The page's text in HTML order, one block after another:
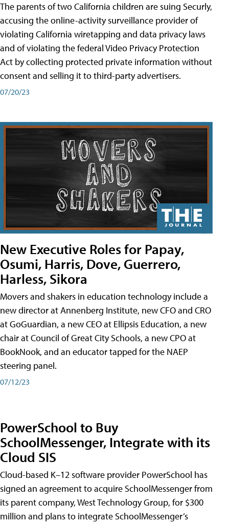
The parents of two California children are suing Securly,
accusing the online-activity surveillance provider of
violating California wiretapping and data privacy laws
and of violating the federal Video Privacy Protection
Act by collecting protected private information without
consent and selling it to third-party advertisers.
07/20/23
New Executive Roles for Papay,
Osumi, Harris, Dove, Guerrero,
Harless, Sikora
Movers and shakers in education technology include a
new director at Annenberg Institute, new CFO and CRO
at GoGuardian, a new CEO at Ellipsis Education, a new
chair at Council of Great City Schools, a new CPO at
BookNook, and an educator tapped for the NAEP
steering panel.
07/12/23
PowerSchool to Buy
SchoolMessenger, Integrate with its
Cloud SIS
Cloud-based K–12 software provider PowerSchool has
signed an agreement to acquire SchoolMessenger from
its parent company, West Technology Group, for $300
million and plans to integrate SchoolMessenger’s